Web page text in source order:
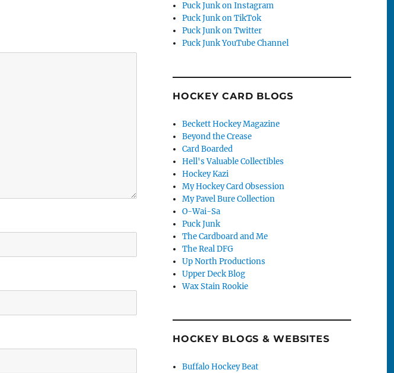
Puck Junk on Instagram
Puck Junk on TikTok
Puck Junk on Twitter
Puck Junk YouTube Channel
HOCKEY CARD BLOGS
Beckett Hockey Magazine
Beyond the Crease
Card Boarded
Hell's Valuable Collectibles
Hockey Kazi
My Hockey Card Obsession
My Pavel Bure Collection
O-Wai-Sa
Puck Junk
The Cardboard and Me
The Real DFG
Up North Productions
Upper Deck Blog
Wax Stain Rookie
HOCKEY BLOGS & WEBSITES
Buffalo Hockey Beat